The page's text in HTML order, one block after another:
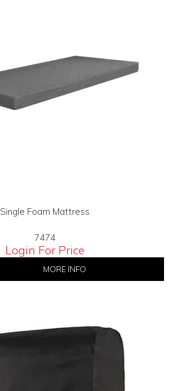
BI-MONTHLY SPECIALS
FLASH SALE!
Single Foam Mattress
7474
Login For Price
MORE INFO